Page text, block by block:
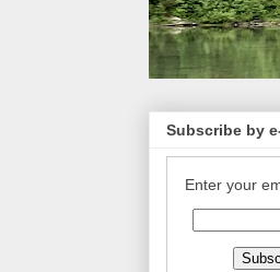
Subscribe by
Enter your